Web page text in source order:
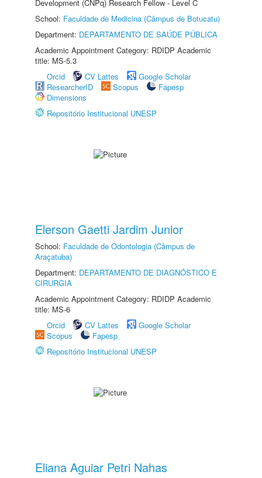
Development (CNPq) Research Fellow - Level C
School: Faculdade de Medicina (Câmpus de Botucatu)
Department: DEPARTAMENTO DE SAÚDE PÚBLICA
Academic Appointment Category: RDIDP Academic
title: MS-5.3
Orcid
CV Lattes
Google Scholar
ResearcherID
Scopus
Fapesp
Dimensions
Repositório Institucional UNESP
Elerson Gaetti Jardim Junior
School: Faculdade de Odontologia (Câmpus de
Araçatuba)
Department: DEPARTAMENTO DE DIAGNÓSTICO E
CIRURGIA
Academic Appointment Category: RDIDP Academic
title: MS-6
Orcid
CV Lattes
Google Scholar
Scopus
Fapesp
Repositório Institucional UNESP
Eliana Aguiar Petri Nahas